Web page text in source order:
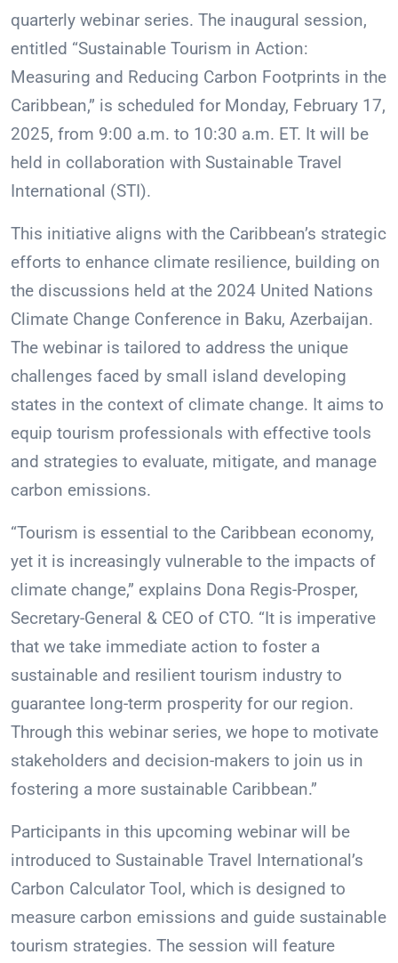
quarterly webinar series. The inaugural session,
entitled “Sustainable Tourism in Action:
Measuring and Reducing Carbon Footprints in the
Caribbean,” is scheduled for Monday, February 17,
2025, from 9:00 a.m. to 10:30 a.m. ET. It will be
held in collaboration with Sustainable Travel
International (STI).
This initiative aligns with the Caribbean’s strategic
efforts to enhance climate resilience, building on
the discussions held at the 2024 United Nations
Climate Change Conference in Baku, Azerbaijan.
The webinar is tailored to address the unique
challenges faced by small island developing
states in the context of climate change. It aims to
equip tourism professionals with effective tools
and strategies to evaluate, mitigate, and manage
carbon emissions.
“Tourism is essential to the Caribbean economy,
yet it is increasingly vulnerable to the impacts of
climate change,” explains Dona Regis-Prosper,
Secretary-General & CEO of CTO. “It is imperative
that we take immediate action to foster a
sustainable and resilient tourism industry to
guarantee long-term prosperity for our region.
Through this webinar series, we hope to motivate
stakeholders and decision-makers to join us in
fostering a more sustainable Caribbean.”
Participants in this upcoming webinar will be
introduced to Sustainable Travel International’s
Carbon Calculator Tool, which is designed to
measure carbon emissions and guide sustainable
tourism strategies. The session will feature